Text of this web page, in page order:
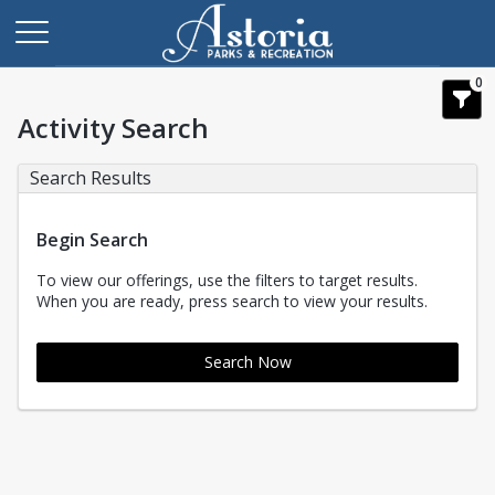
0
Activity Search
Search Results
Begin Search
To view our offerings, use the filters to target results.
When you are ready, press search to view your results.
Search Now